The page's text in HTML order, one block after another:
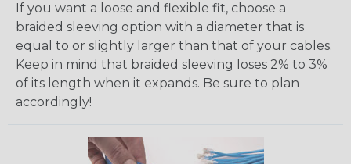
If you want a loose and flexible fit, choose a
braided sleeving option with a diameter that is
equal to or slightly larger than that of your cables.
Keep in mind that braided sleeving loses 2% to 3%
of its length when it expands. Be sure to plan
accordingly!